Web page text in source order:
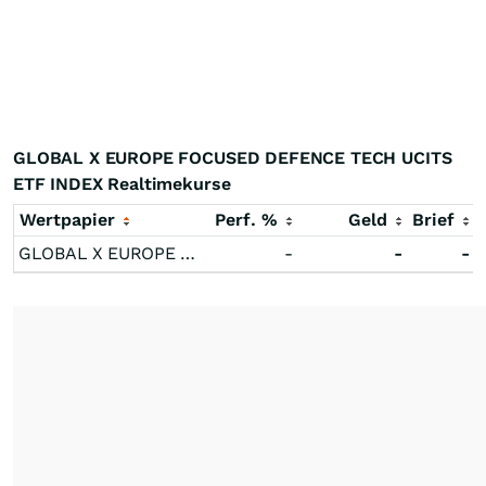
GLOBAL X EUROPE FOCUSED DEFENCE TECH UCITS
ETF INDEX Realtimekurse
Wertpapier
Perf. % Geld
Brief
GLOBAL X EUROPE FOCUSED DEFENCE TECH UCITS ETF INDEX
- - -